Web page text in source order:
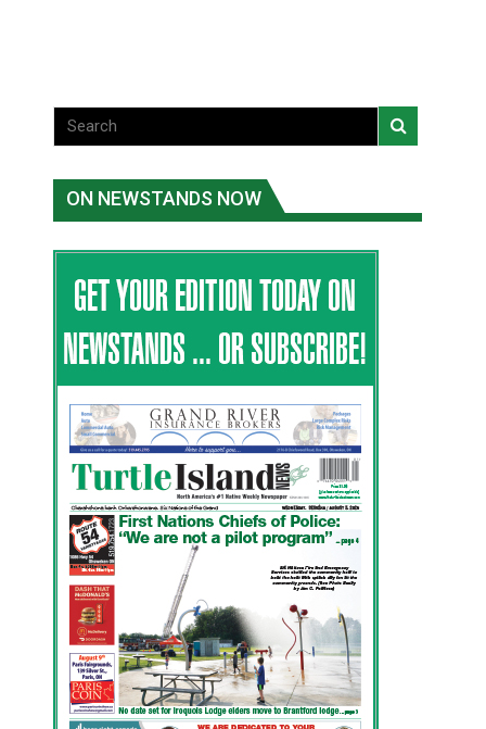
ON NEWSTANDS NOW